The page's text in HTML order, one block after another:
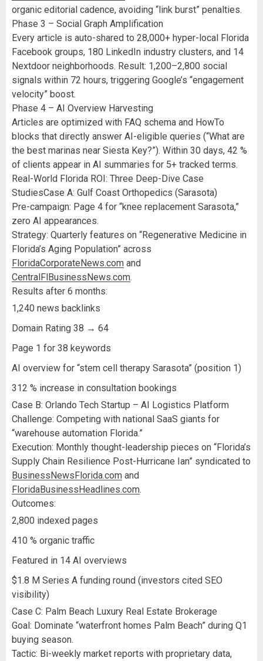
organic editorial cadence, avoiding “link burst” penalties.
Phase 3 – Social Graph Amplification
Every article is auto-shared to 28,000+ hyper-local Florida
Facebook groups, 180 LinkedIn industry clusters, and 14
Nextdoor neighborhoods. Result: 1,200–2,800 social
signals within 72 hours, triggering Google’s “engagement
velocity” boost.
Phase 4 – AI Overview Harvesting
Articles are optimized with FAQ schema and HowTo
blocks that directly answer AI-eligible queries (“What are
the best marinas near Siesta Key?”). Within 30 days, 42 %
of clients appear in AI summaries for 5+ tracked terms.
Real-World Florida ROI: Three Deep-Dive Case
StudiesCase A: Gulf Coast Orthopedics (Sarasota)
Pre-campaign: Page 4 for “knee replacement Sarasota,”
zero AI appearances.
Strategy: Quarterly features on “Regenerative Medicine in
Florida’s Aging Population” across
FloridaCorporateNews.com and
CentralFlBusinessNews.com.
Results after 6 months:
1,240 news backlinks
Domain Rating 38 → 64
Page 1 for 38 keywords
AI overview for “stem cell therapy Sarasota” (position 1)
312 % increase in consultation bookings
Case B: Orlando Tech Startup – AI Logistics Platform
Challenge: Competing with national SaaS giants for
“warehouse automation Florida.”
Execution: Monthly thought-leadership pieces on “Florida’s
Supply Chain Resilience Post-Hurricane Ian” syndicated to
BusinessNewsFlorida.com and
FloridaBusinessHeadlines.com.
Outcomes:
2,800 indexed pages
410 % organic traffic
Featured in 14 AI overviews
$1.8 M Series A funding round (investors cited SEO
visibility)
Case C: Palm Beach Luxury Real Estate Brokerage
Goal: Dominate “waterfront homes Palm Beach” during Q1
buying season.
Tactic: Bi-weekly market reports with proprietary data,